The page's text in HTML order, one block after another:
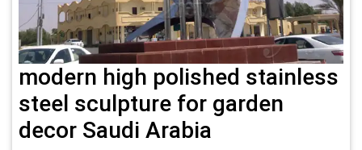
modern high polished stainless
steel sculpture for garden
decor Saudi Arabia